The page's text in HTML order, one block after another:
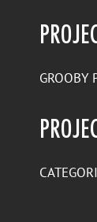
GROOBY